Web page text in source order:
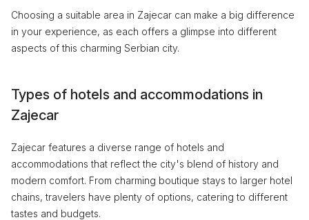
Choosing a suitable area in Zajecar can make a big difference
in your experience, as each offers a glimpse into different
aspects of this charming Serbian city.
Types of hotels and accommodations in
Zajecar
Zajecar features a diverse range of hotels and
accommodations that reflect the city's blend of history and
modern comfort. From charming boutique stays to larger hotel
chains, travelers have plenty of options, catering to different
tastes and budgets.